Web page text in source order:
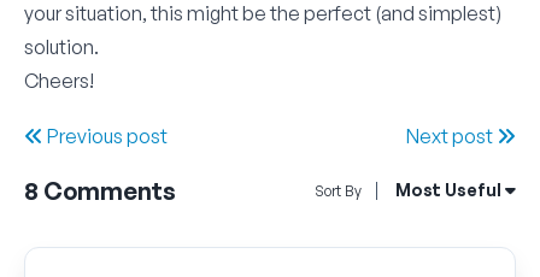
your situation, this might be the perfect (and simplest)
solution.
Cheers!
Previous post Next post
8 Comments Sort By Open Sort By
Most Useful